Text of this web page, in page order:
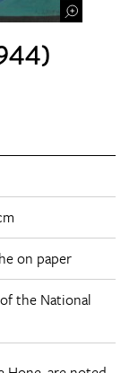
on paper
the National